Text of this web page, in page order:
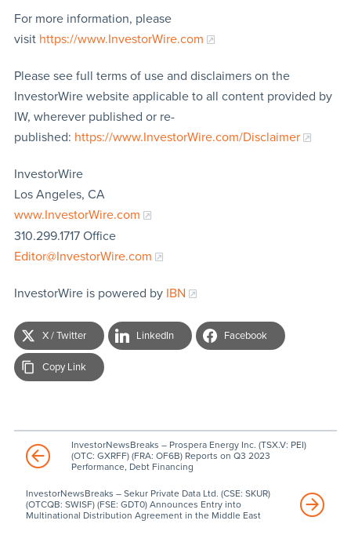
For more information, please
visit https://www.InvestorWire.com
Please see full terms of use and disclaimers on the
InvestorWire website applicable to all content provided by
IW, wherever published or re-
published: https://www.InvestorWire.com/Disclaimer
InvestorWire
Los Angeles, CA
www.InvestorWire.com
310.299.1717 Office
Editor@InvestorWire.com
InvestorWire is powered by IBN
X / Twitter LinkedIn Facebook
Copy Link
InvestorNewsBreaks – Prospera Energy Inc. (TSX.V: PEI)
(OTC: GXRFF) (FRA: OF6B) Reports on Q3 2023
Performance, Debt Financing
InvestorNewsBreaks – Sekur Private Data Ltd. (CSE: SKUR)
(OTCQB: SWISF) (FSE: GDT0) Announces Entry into
Multinational Distribution Agreement in the Middle East